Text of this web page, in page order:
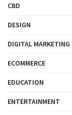
CBD
DESIGN
DIGITAL MARKETING
ECOMMERCE
EDUCATION
ENTERTAINMENT